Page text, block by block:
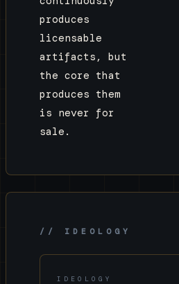
produces
licensable
artifacts, but
the core that
produces them
is never for
sale.
// IDEOLOGY
IDEOLOGY